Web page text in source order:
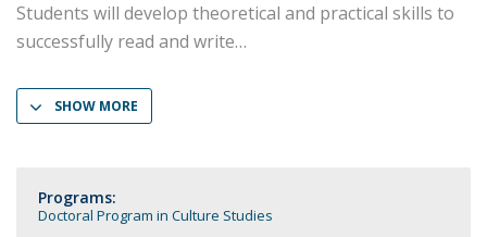
Students will develop theoretical and practical skills to
successfully read and write
SHOW MORE
Programs:
Doctoral Program in Culture Studies